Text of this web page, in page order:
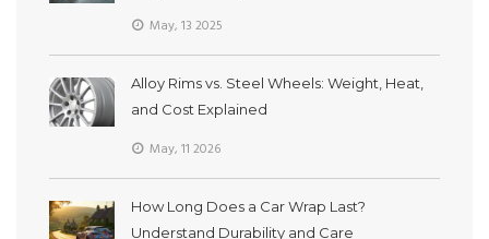
May, 13 2025
Alloy Rims vs. Steel Wheels: Weight, Heat,
and Cost Explained
May, 11 2026
How Long Does a Car Wrap Last?
Understand Durability and Care